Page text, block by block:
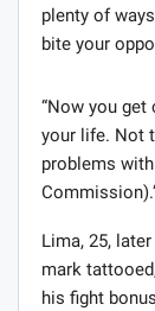
plenty of
bite your
“Now you
your life. Not
problems
Lima, 25,
mark
his fight